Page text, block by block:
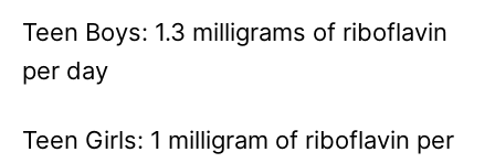
Teen Boys: 1.3 milligrams of riboflavin
per day
Teen Girls: 1 milligram of riboflavin per